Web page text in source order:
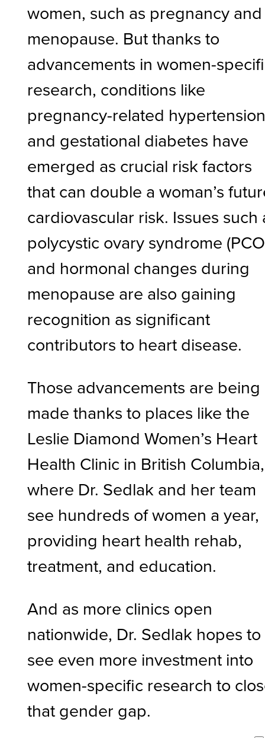
women, such as pregnancy and
menopause. But thanks to
advancements in women-
research, conditions like
pregnancy-related
and gestational diabetes have
emerged as crucial risk factors
that can double a woman’s
cardiovascular risk. Issues such
polycystic ovary syndrome
and hormonal changes during
menopause are also gaining
recognition as significant
contributors to heart disease.
Those advancements are being
made thanks to places like the
Leslie Diamond Women’s Heart
Health Clinic in British Columbia,
where Dr. Sedlak and her team
see hundreds of women a year,
providing heart health rehab,
treatment, and education.
And as more clinics open
nationwide, Dr. Sedlak hopes to
see even more investment into
women-specific research to
that gender gap.